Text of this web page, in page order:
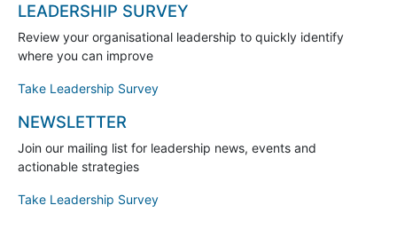
LEADERSHIP SURVEY
Review your organisational leadership to quickly identify
where you can improve
Take Leadership Survey
NEWSLETTER
Join our mailing list for leadership news, events and
actionable strategies
Take Leadership Survey